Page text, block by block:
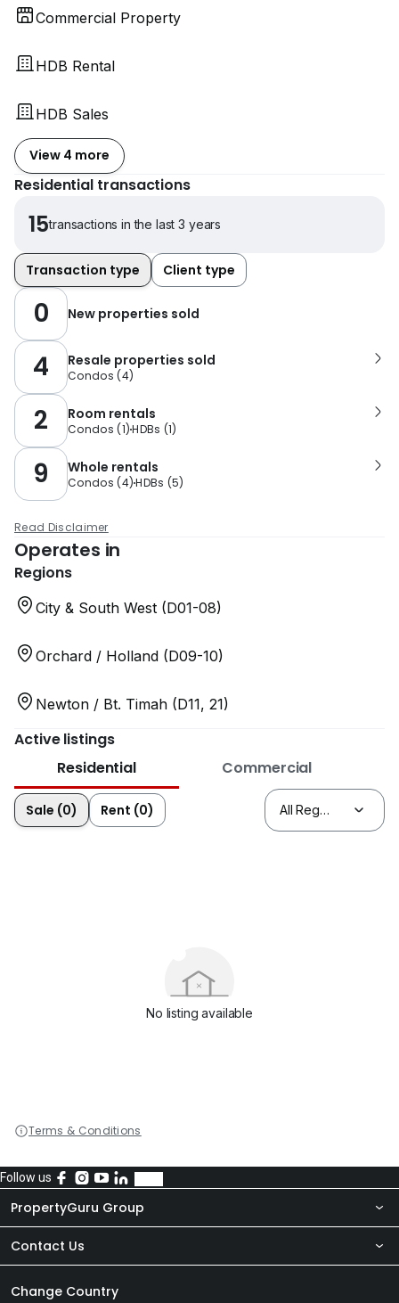
Commercial Property
HDB Rental
HDB Sales
View 4 more
Residential transactions
15transactions in the last 3 years
Transaction type Client type
0 New properties sold
4 Resale properties sold
Condos (4)
2 Room rentals
Condos (1)HDBs (1)
9 Whole rentals
Condos (4)HDBs (5)
Read Disclaimer
Operates in
Regions
City & South West (D01-08)
Orchard / Holland (D09-10)
Newton / Bt. Timah (D11, 21)
Active listings
Residential
Commercial
Sale (0) Rent (0)
No listing available
Terms & Conditions
Follow us
PropertyGuru Group
About Us
Our Products
Contact Us
Newsroom
Change Country